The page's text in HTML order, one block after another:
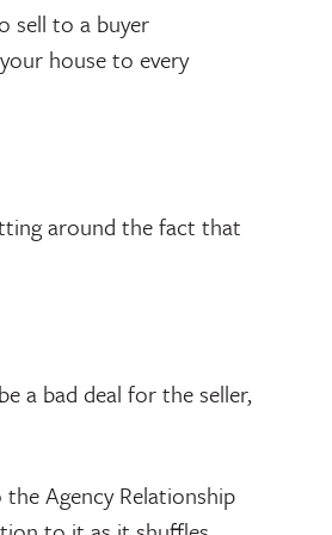
sell to a buyer
house to every
around the fact that
a bad deal for the seller,
Agency Relationship